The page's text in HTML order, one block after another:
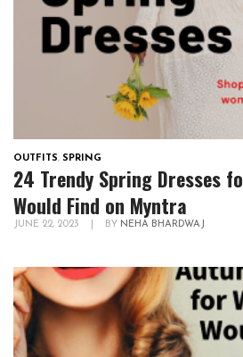
OUTFITS, SPRING
24 Trendy Spring Dresses
Would Find on Myntra
JUNE 22, 2023 BY NEHA BHARDWAJ